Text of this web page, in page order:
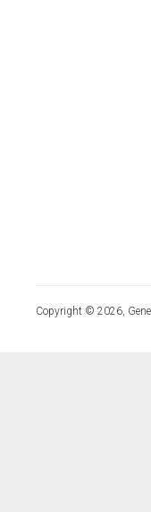
Copyright © 2026,